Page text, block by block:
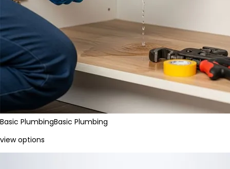
Basic PlumbingBasic Plumbing
view options